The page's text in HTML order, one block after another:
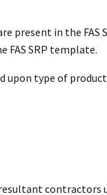
present in the
FAS SRP template.
type of
contractors